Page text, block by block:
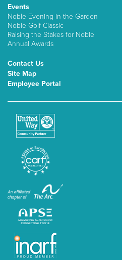
Events
Noble Evening in the Garden
Noble Golf Classic
Raising the Stakes for Noble
Annual Awards
Contact Us
Site Map
Employee Portal